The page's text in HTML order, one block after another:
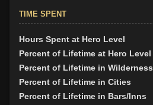
TIME SPENT
Hours Spent at Hero Level
Percent of Lifetime at Hero Level
Percent of Lifetime in Wilderness
Percent of Lifetime in Cities
Percent of Lifetime in Bars/Inns